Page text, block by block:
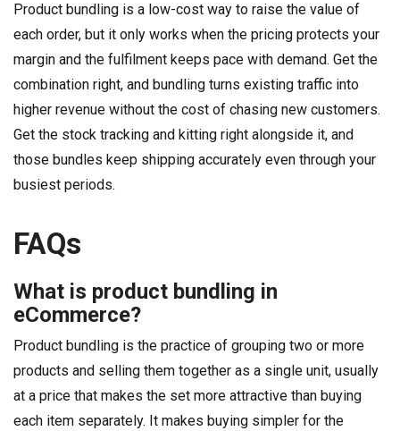
Product bundling is a low-cost way to raise the value of
each order, but it only works when the pricing protects your
margin and the fulfilment keeps pace with demand. Get the
combination right, and bundling turns existing traffic into
higher revenue without the cost of chasing new customers.
Get the stock tracking and kitting right alongside it, and
those bundles keep shipping accurately even through your
busiest periods.
FAQs
What is product bundling in
eCommerce?
Product bundling is the practice of grouping two or more
products and selling them together as a single unit, usually
at a price that makes the set more attractive than buying
each item separately. It makes buying simpler for the